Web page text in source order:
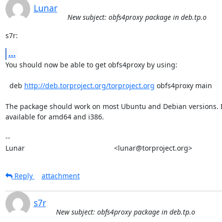
Lunar
New subject: obfs4proxy package in deb.tp.o
s7r:
...
You should now be able to get obfs4proxy by using:
  deb
http://deb.torproject.org/torproject.org obfs4proxy main
The package should work on most Ubuntu and Debian versions.
available for amd64 and i386.
--
Lunar                                             <lunar@torproject.org>
Reply attachment
s7r
New subject: obfs4proxy package in deb.tp.o